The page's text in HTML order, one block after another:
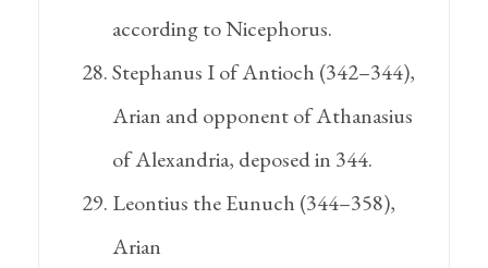
according to Nicephorus.
Stephanus I of Antioch (342–344),
Arian and opponent of Athanasius
of Alexandria, deposed in 344.
Leontius the Eunuch (344–358),
Arian